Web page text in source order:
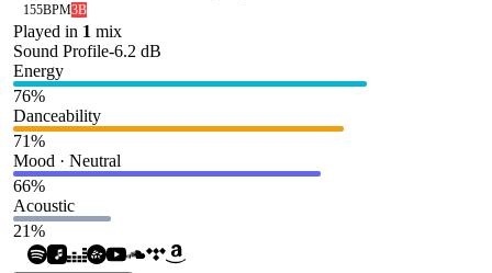
155BPM3B
Played in 1 mix
Sound Profile-6.2 dB
Energy
76%
Danceability
71%
Mood · Neutral
66%
Acoustic
21%